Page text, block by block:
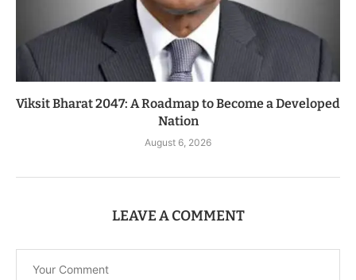
Viksit Bharat 2047: A Roadmap to Become a Developed
Nation
August 6, 2026
LEAVE A COMMENT